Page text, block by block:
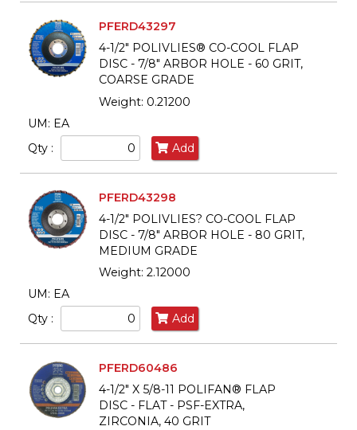
PFERD43297
4-1/2" POLIVLIES® CO-COOL FLAP
DISC - 7/8" ARBOR HOLE - 60 GRIT,
COARSE GRADE
Weight: 0.21200
UM: EA
Qty :
Add
PFERD43298
4-1/2" POLIVLIES? CO-COOL FLAP
DISC - 7/8" ARBOR HOLE - 80 GRIT,
MEDIUM GRADE
Weight: 2.12000
UM: EA
Qty :
Add
PFERD60486
4-1/2" X 5/8-11 POLIFAN® FLAP
DISC - FLAT - PSF-EXTRA,
ZIRCONIA, 40 GRIT